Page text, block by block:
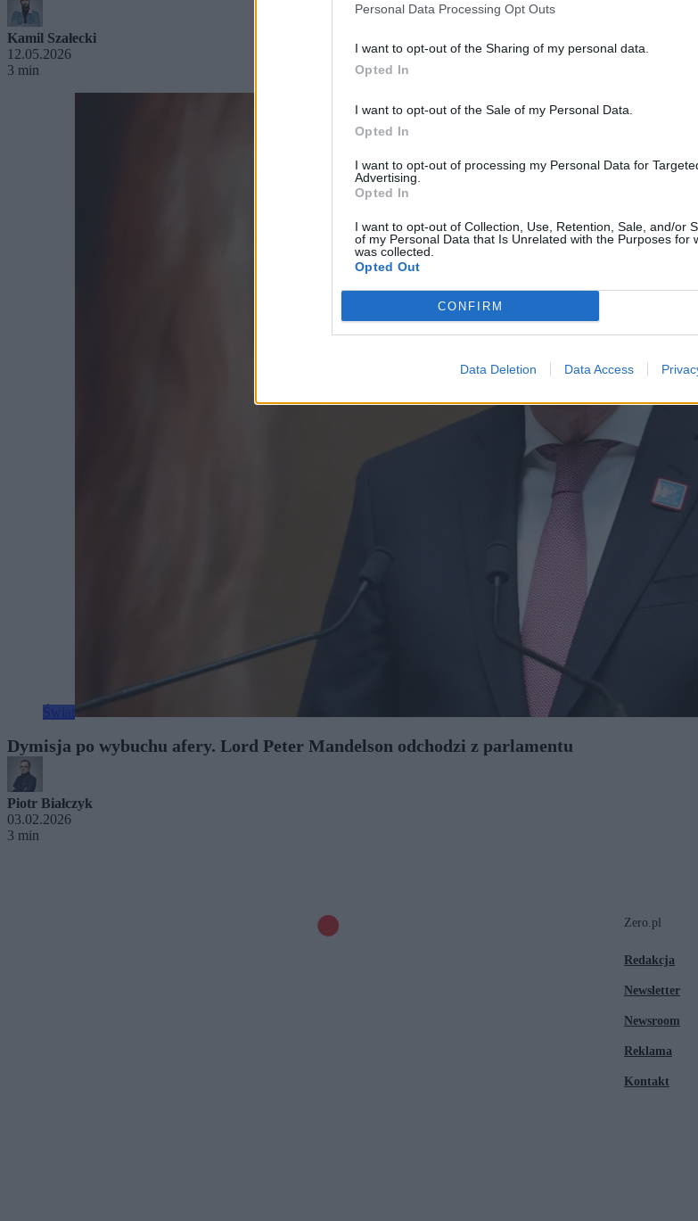
Personal Data Processing Opt Outs
I want to opt-out of the Sharing of my personal data.
Opted In
I want to opt-out of the Sale of my Personal Data.
Opted In
I want to opt-out of processing my Personal Data for
Advertising.
Opted In
I want to opt-out of Collection, Use, Retention, Sale, and/or
of my Personal Data that Is Unrelated with the Purposes for
was collected.
Opted Out
CONFIRM
Data Deletion Data Access
Kamil Szałecki
12.05.2026
3 min
Dymisja po wybuchu afery. Lord Peter Mandelson odchodzi z parlamentu
Piotr Białczyk
03.02.2026
3 min
Zero.pl
Redakcja
Newsletter
Newsroom
Reklama
Kontakt